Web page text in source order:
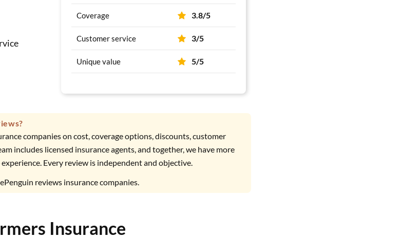
Coverage 3.8/5
Customer service 3/5
Unique value 5/5
companies on cost, coverage options, discounts, customer
includes licensed insurance agents, and together, we have more
Every review is independent and objective.
reviews insurance companies.
Insurance